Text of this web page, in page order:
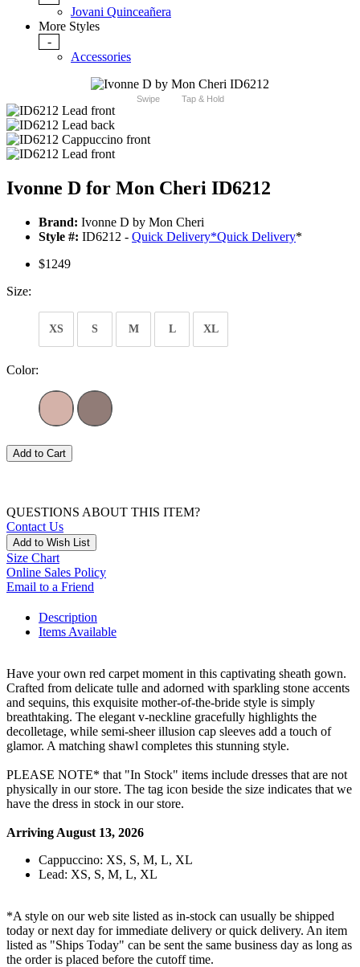
Jovani Quinceañera
More Styles
-
Accessories
Swipe Tap & Hold
Ivonne D for Mon Cheri ID6212
Brand: Ivonne D by Mon Cheri
Style #: ID6212 - Quick Delivery*Quick Delivery*
$1249
Size:
XS S M L XL
Color:
Add to Cart
QUESTIONS ABOUT THIS ITEM?
Contact Us
Add to Wish List
Size Chart
Online Sales Policy
Email to a Friend
Description
Items Available
Have your own red carpet moment in this captivating sheath gown.
Crafted from delicate tulle and adorned with sparkling stone accents
and sequins, this exquisite mother-of-the-bride style is simply
breathtaking. The elegant v-neckline gracefully highlights the
decolletage, while semi-sheer illusion cap sleeves add a touch of
glamor. A matching shawl completes this stunning style.
PLEASE NOTE* that "In Stock" items include dresses that are not
physically in our store. The tag icon beside the size indicates that we
have the dress in stock in our store.
Arriving August 13, 2026
Cappuccino: XS, S, M, L, XL
Lead: XS, S, M, L, XL
*A style on our web site listed as in-stock can usually be shipped
today or next day for immediate delivery or quick delivery. An item
listed as "Ships Today" can be sent the same business day as long as
the order is placed before the cutoff time.